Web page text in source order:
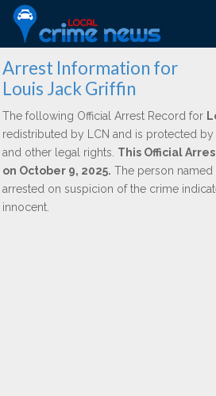
Arrest Information for
Louis Jack Griffin
The following Official Arrest Record for
redistributed by LCN and is protected by
and other legal rights. This Official
on October 9, 2025. The person
arrested on suspicion of the crime
innocent.